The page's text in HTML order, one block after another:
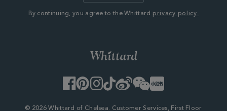
By continuing, you agree to the Whittard privacy policy.
Facebook
PinterestInstagram
TikTok
WeiboWeChatLittle
Red
© 2026 Whittard of Chelsea. Customer Services, First Floor